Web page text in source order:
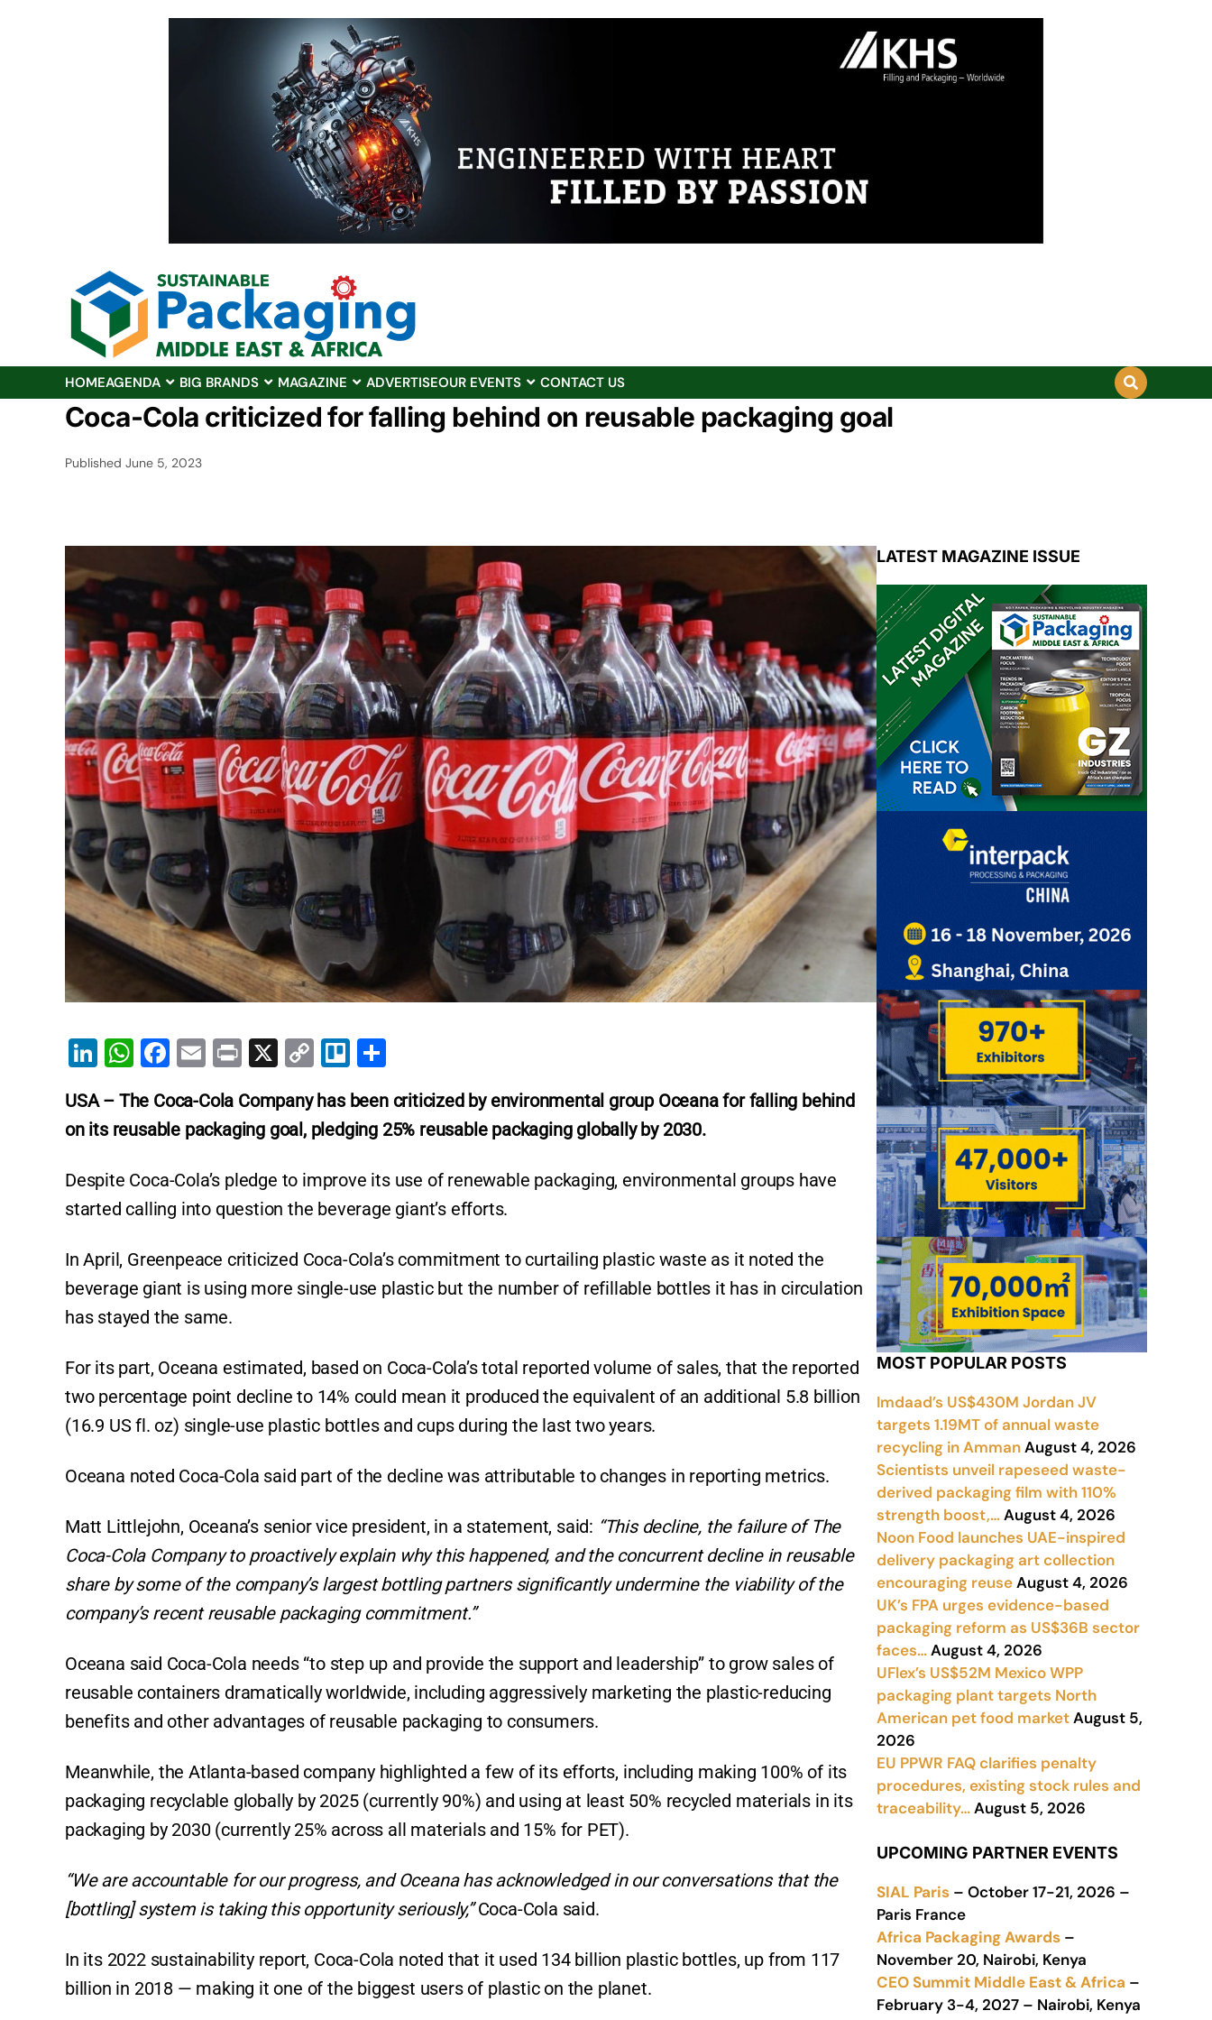
HOMEAGENDA BIG BRANDS MAGAZINE ADVERTISEOUR EVENTS CONTACT US
Coca-Cola criticized for falling behind on reusable packaging goal
Published June 5, 2023
Li
k
e
dI
n
W
at
s
A
p
p
F
c
e
b
o
o
k
E
ai
l
Pr
t
X
C
p
y
Li
n
k
Tr
lo ar
e
USA – The Coca-Cola Company has been criticized by environmental group Oceana for falling behind
on its reusable packaging goal, pledging 25% reusable packaging globally by 2030.
Despite Coca-Cola’s pledge to improve its use of renewable packaging, environmental groups have
started calling into question the beverage giant’s efforts.
In April, Greenpeace criticized Coca-Cola’s commitment to curtailing plastic waste as it noted the
beverage giant is using more single-use plastic but the number of refillable bottles it has in circulation
has stayed the same.
For its part, Oceana estimated, based on Coca-Cola’s total reported volume of sales, that the reported
two percentage point decline to 14% could mean it produced the equivalent of an additional 5.8 billion
(16.9 US fl. oz) single-use plastic bottles and cups during the last two years.
Oceana noted Coca-Cola said part of the decline was attributable to changes in reporting metrics.
Matt Littlejohn, Oceana’s senior vice president, in a statement, said: “This decline, the failure of The
Coca-Cola Company to proactively explain why this happened, and the concurrent decline in reusable
share by some of the company’s largest bottling partners significantly undermine the viability of the
company’s recent reusable packaging commitment.”
Oceana said Coca-Cola needs “to step up and provide the support and leadership” to grow sales of
reusable containers dramatically worldwide, including aggressively marketing the plastic-reducing
benefits and other advantages of reusable packaging to consumers.
Meanwhile, the Atlanta-based company highlighted a few of its efforts, including making 100% of its
packaging recyclable globally by 2025 (currently 90%) and using at least 50% recycled materials in its
packaging by 2030 (currently 25% across all materials and 15% for PET).
“We are accountable for our progress, and Oceana has acknowledged in our conversations that the
[bottling] system is taking this opportunity seriously,”Coca-Cola said.
In its 2022 sustainability report, Coca-Cola noted that it used 134 billion plastic bottles, up from 117
billion in 2018 — making it one of the biggest users of plastic on the planet.
LATEST MAGAZINE ISSUE
MOST POPULAR POSTS
Imdaad’s US$430M Jordan JV
targets 1.19MT of annual waste
recycling in AmmanAugust 4, 2026
Scientists unveil rapeseed waste-
derived packaging film with 110%
strength boost,…August 4, 2026
Noon Food launches UAE-inspired
delivery packaging art collection
encouraging reuseAugust 4, 2026
UK’s FPA urges evidence-based
packaging reform as US$36B sector
faces…August 4, 2026
UFlex’s US$52M Mexico WPP
packaging plant targets North
American pet food marketAugust 5,
2026
EU PPWR FAQ clarifies penalty
procedures, existing stock rules and
traceability…August 5, 2026
UPCOMING PARTNER EVENTS
SIAL Paris – October 17-21, 2026 –
Paris France
Africa Packaging Awards –
November 20, Nairobi, Kenya
CEO Summit Middle East & Africa –
February 3-4, 2027 – Nairobi, Kenya